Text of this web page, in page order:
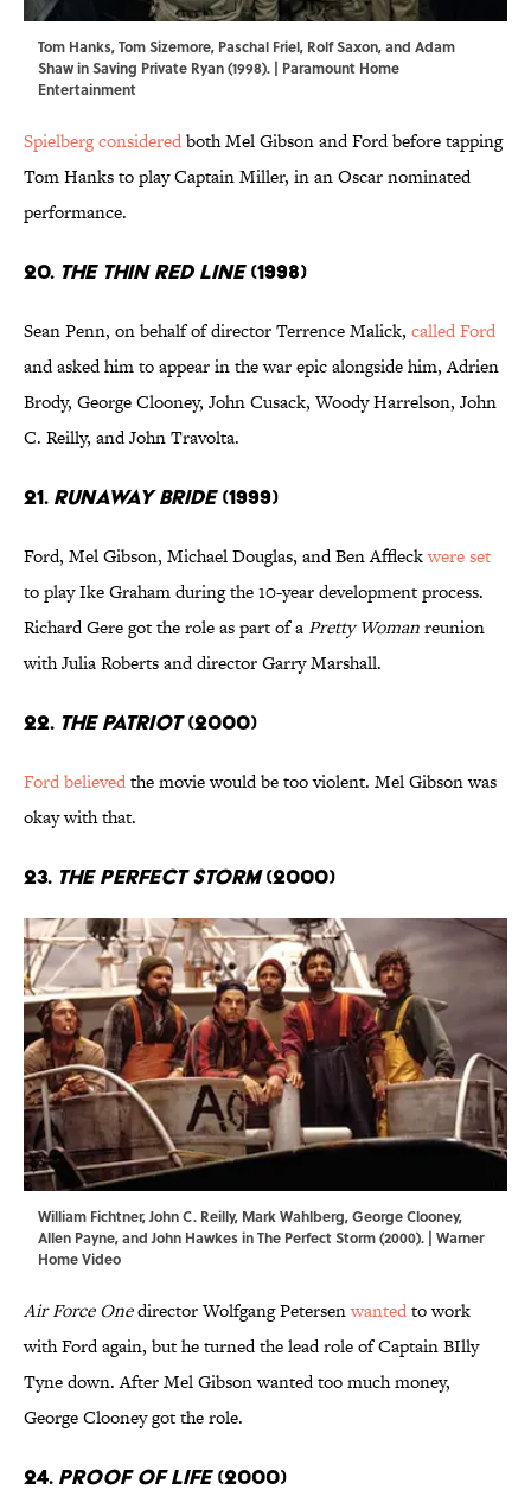
Tom Hanks, Tom Sizemore, Paschal Friel, Rolf Saxon, and Adam
Shaw in Saving Private Ryan (1998). | Paramount Home
Entertainment
Spielberg consideredboth Mel Gibson and Ford before tapping
Tom Hanks to play Captain Miller, in an Oscar nominated
performance.
20. The Thin Red Line(1998)
Sean Penn, on behalf of director Terrence Malick, called Ford
and asked him to appear in the war epic alongside him, Adrien
Brody, George Clooney, John Cusack, Woody Harrelson, John
C. Reilly, and John Travolta.
21. Runaway Bride(1999)
Ford, Mel Gibson, Michael Douglas, and Ben Affleckwere set
to play Ike Graham during the 10-year development process.
Richard Gere got the role as part of aPretty Womanreunion
with Julia Roberts and director Garry Marshall.
22. The Patriot(2000)
Ford believedthe movie would be too violent. Mel Gibson was
okay with that.
23. The Perfect Storm(2000)
William Fichtner, John C. Reilly, Mark Wahlberg, George Clooney,
Allen Payne, and John Hawkes in The Perfect Storm (2000). | Warner
Home Video
Air Force Onedirector Wolfgang Petersenwantedto work
with Ford again, but he turned the lead role of Captain BIlly
Tyne down. After Mel Gibson wanted too much money,
George Clooney got the role.
24. Proof of Life(2000)